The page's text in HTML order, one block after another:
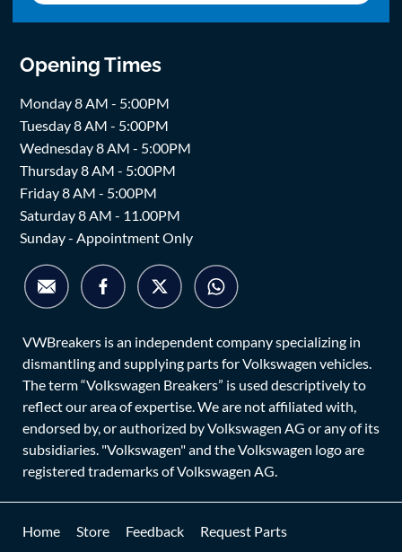
Opening Times
Monday 8 AM - 5:00PM
Tuesday 8 AM - 5:00PM
Wednesday 8 AM - 5:00PM
Thursday 8 AM - 5:00PM
Friday 8 AM - 5:00PM
Saturday 8 AM - 11.00PM
Sunday - Appointment Only
VWBreakers is an independent company specializing in
dismantling and supplying parts for Volkswagen vehicles.
The term “Volkswagen Breakers” is used descriptively to
reflect our area of expertise. We are not affiliated with,
endorsed by, or authorized by Volkswagen AG or any of its
subsidiaries. "Volkswagen" and the Volkswagen logo are
registered trademarks of Volkswagen AG.
Home Store Feedback
Request Parts